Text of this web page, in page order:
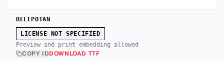
BELEPOTAN
LICENSE NOT SPECIFIED
Preview and print embedding allowed
COPY IDDOWNLOAD TTF